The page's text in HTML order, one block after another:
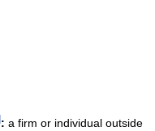
: a firm or individual outside